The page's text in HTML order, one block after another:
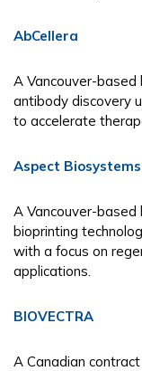
AbCellera
A Vancouver-based
antibody discovery
to accelerate
Aspect Biosystems
A Vancouver-
bioprinting
with a focus on
applications.
BIOVECTRA
A Canadian